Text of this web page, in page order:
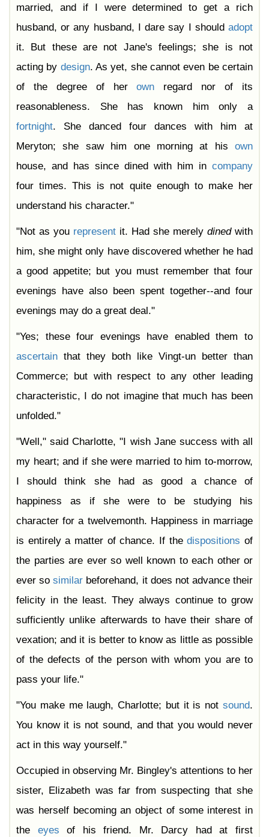
married, and if I were determined to get a rich
husband, or any husband, I dare say I should adopt
it. But these are not Jane's feelings; she is not
acting by design. As yet, she cannot even be certain
of the degree of herown regard nor of its
reasonableness. She has known him only a
fortnight. She danced four dances with him at
Meryton; she saw him one morning at his own
house, and has since dined with him in company
four times. This is not quite enough to make her
understand his character."
"Not as you represent it. Had she merely dinedwith
him, she might only have discovered whether he had
a good appetite; but you must remember that four
evenings have also been spent together--and four
evenings may do a great deal."
"Yes; these four evenings have enabled them to
ascertain that they both like Vingt-un better than
Commerce; but with respect to any other leading
characteristic, I do not imagine that much has been
unfolded."
"Well," said Charlotte, "I wish Jane success with all
my heart; and if she were married to him to-morrow,
I should think she had as good a chance of
happiness as if she were to be studying his
character for a twelvemonth. Happiness in marriage
is entirely a matter of chance. If thedispositions of
the parties are ever so well known to each other or
ever sosimilar beforehand, it does not advance their
felicity in the least. They always continue to grow
sufficiently unlike afterwards to have their share of
vexation; and it is better to know as little as possible
of the defects of the person with whom you are to
pass your life."
"You make me laugh, Charlotte; but it is not sound.
You know it is not sound, and that you would never
act in this way yourself."
Occupied in observing Mr. Bingley's attentions to her
sister, Elizabeth was far from suspecting that she
was herself becoming an object of some interest in
the eyes of his friend. Mr. Darcy had at first